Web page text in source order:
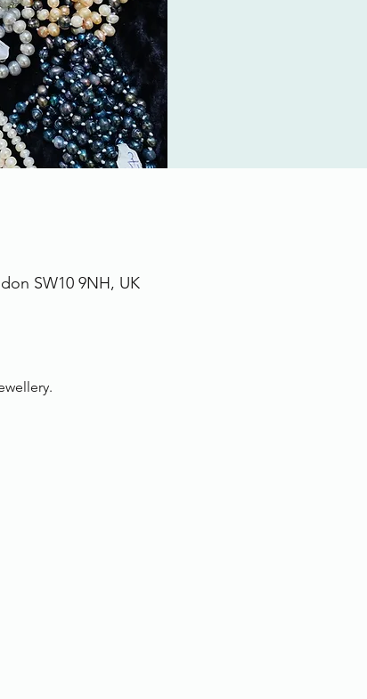
SW10 9NH, UK